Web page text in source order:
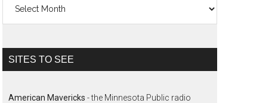
SITES TO SEE
American Mavericks - the Minnesota Public radio